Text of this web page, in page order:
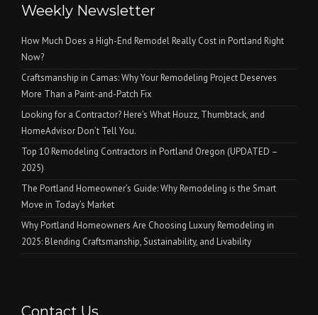
Weekly Newsletter
How Much Does a High-End Remodel Really Cost in Portland Right
Now?
Craftsmanship in Camas: Why Your Remodeling Project Deserves
More Than a Paint-and-Patch Fix
Looking for a Contractor? Here’s What Houzz, Thumbtack, and
HomeAdvisor Don’t Tell You.
Top 10 Remodeling Contractors in Portland Oregon (UPDATED –
2025)
The Portland Homeowner’s Guide: Why Remodeling is the Smart
Move in Today’s Market
Why Portland Homeowners Are Choosing Luxury Remodeling in
2025: Blending Craftsmanship, Sustainability, and Livability
Contact Us